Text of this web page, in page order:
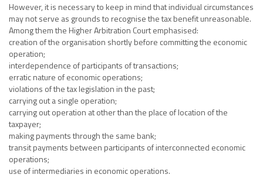
However, it is necessary to keep in mind that individual circumstances
may not serve as grounds to recognise the tax benefit unreasonable.
Among them the Higher Arbitration Court emphasised:
creation of the organisation shortly before committing the economic
operation;
interdependence of participants of transactions;
erratic nature of economic operations;
violations of the tax legislation in the past;
carrying out a single operation;
carrying out operation at other than the place of location of the
taxpayer;
making payments through the same bank;
transit payments between participants of interconnected economic
operations;
use of intermediaries in economic operations.